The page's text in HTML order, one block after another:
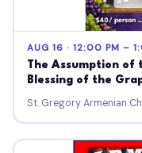
AUG 16 · 12:00 PM –
The Assumption of
Blessing of the
St. Gregory Armenian